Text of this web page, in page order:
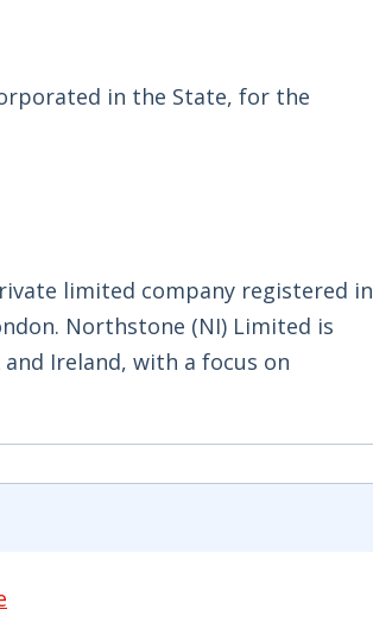
in the State, for the
limited company registered in
Northstone (NI) Limited is
Ireland, with a focus on